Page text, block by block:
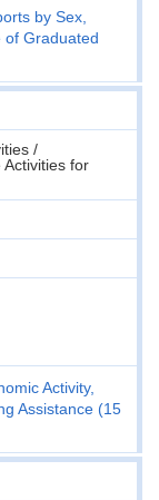
by Sex,
of Graduated
/
Activities for
Activity,
Assistance (15